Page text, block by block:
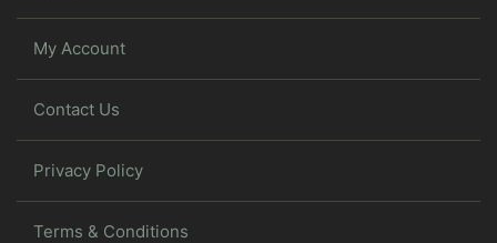
My Account
Contact Us
Privacy Policy
Terms & Conditions